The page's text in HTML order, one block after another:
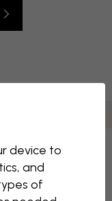
device to
and
of